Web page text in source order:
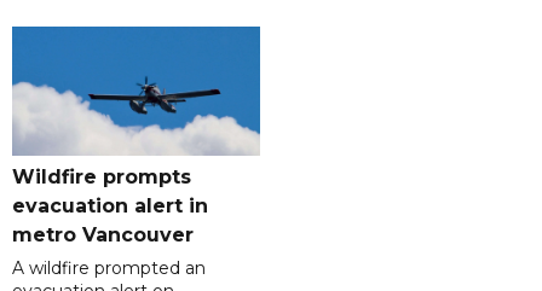
Wildfire prompts
evacuation alert in
metro Vancouver
A wildfire prompted an